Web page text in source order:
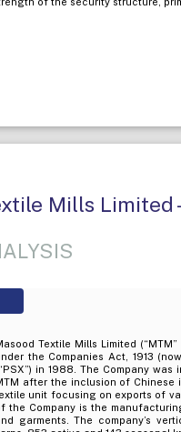
Mills Limited
Textile Mills Limited
the Companies Act, 1913
in 1988. The Company
after the inclusion of
unit focusing on exports of
the Company is the
garments. The company’s